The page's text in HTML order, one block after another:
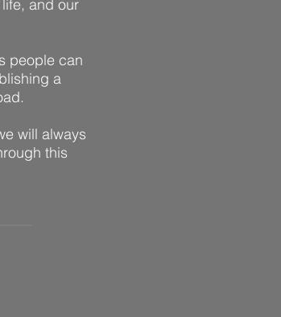
and our
people can
a
will always
this